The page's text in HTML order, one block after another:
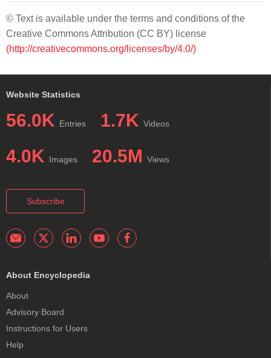
© Text is available under the terms and conditions of the
Creative Commons Attribution (CC BY) license
(http://creativecommons.org/licenses/by/4.0/)
Website Statistics
56.0K Entries 1.7K Videos
4.0K Images 20.5M Views
Subscribe
About Encyclopedia
About
Advisory Board
Instructions for Users
Help